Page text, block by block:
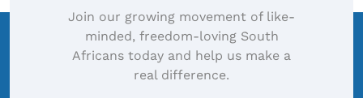
Join our growing movement of like-
minded, freedom-loving South
Africans today and help us make a
real difference.